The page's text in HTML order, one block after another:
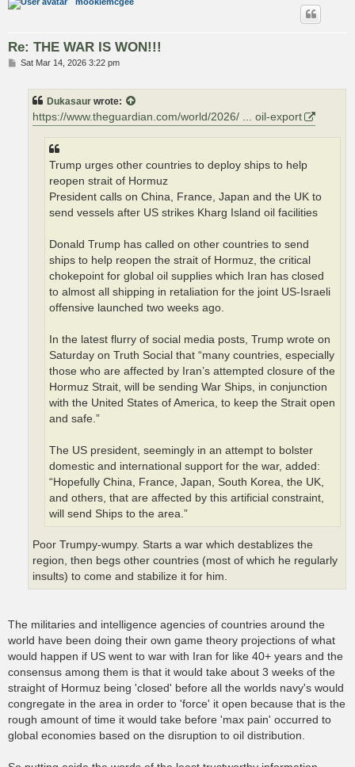
Re: THE WAR IS WON!!!
PSat Mar 14, 2026 3:22 pm
Dukasaur wrote:
https://www.theguardian.com/world/2026/ ... oil-export
Trump urges other countries to deploy ships to help
reopen strait of Hormuz
President calls on China, France, Japan and the UK to
send vessels after US strikes Kharg Island oil facilities
Donald Trump has called on other countries to send
ships to help reopen the strait of Hormuz, the critical
chokepoint for global oil supplies which Iran has closed
to almost all shipping in retaliation for the joint US-Israeli
offensive launched two weeks ago.
In the latest flurry of social media posts, Trump wrote on
Saturday on Truth Social that “many countries, especially
those who are affected by Iran’s attempted closure of the
Hormuz Strait, will be sending War Ships, in conjunction
with the United States of America, to keep the Strait open
and safe.”
The US president, seemingly in an attempt to bolster
domestic and international support for the war, added:
“Hopefully China, France, Japan, South Korea, the UK,
and others, that are affected by this artificial constraint,
will send Ships to the area.”
Poor Trumpy-wumpy. Starts a war which destablizes the
region, then begs other countries (most of which he regularly
insults) to come and stabilize it for him.
The militaries and intelligence agencies of countries around the
world have been doing their own game theory projections of what
would happen if US went to war with Iran for like 40+ years and the
consensus among them is that it would take about 3 weeks of the
straight of Hormuz being 'closed' before all the worlds navy's would
congregate in the area in order to 'force' it open because that is the
rough amount of time it would take before 'max pain' occurred to
global economies based on the disruption to oil distribution.